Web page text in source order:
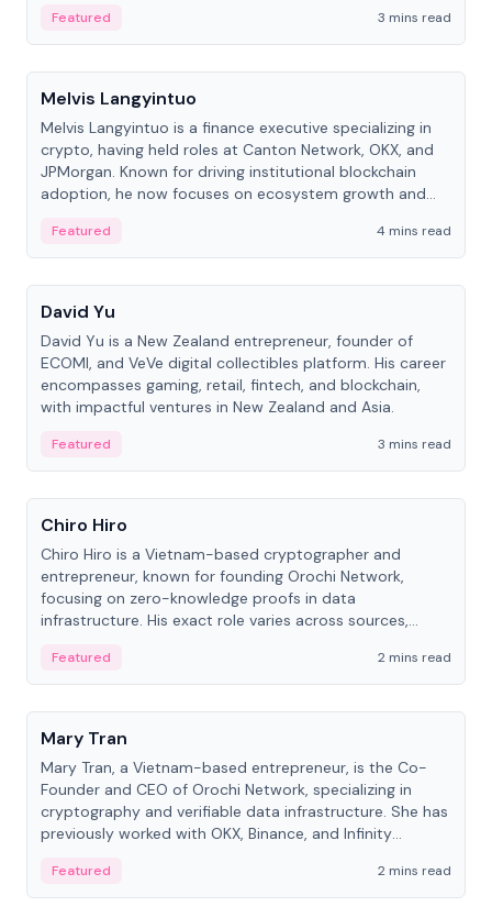
Featured
3 mins read
People
Melvis Langyintuo
Melvis Langyintuo is a finance executive specializing in
crypto, having held roles at Canton Network, OKX, and
JPMorgan. Known for driving institutional blockchain
adoption, he now focuses on ecosystem growth and
Featured
4 mins read
People
David Yu
David Yu is a New Zealand entrepreneur, founder of
ECOMI, and VeVe digital collectibles platform. His career
encompasses gaming, retail, fintech, and blockchain,
with impactful ventures in New Zealand and Asia.
Featured
3 mins read
People
Chiro Hiro
Chiro Hiro is a Vietnam-based cryptographer and
entrepreneur, known for founding Orochi Network,
focusing on zero-knowledge proofs in data
infrastructure. His exact role varies across sources,
Featured
2 mins read
People
Mary Tran
Mary Tran, a Vietnam-based entrepreneur, is the Co-
Founder and CEO of Orochi Network, specializing in
cryptography and verifiable data infrastructure. She has
previously worked with OKX, Binance, and Infinity
Featured 2 mins read